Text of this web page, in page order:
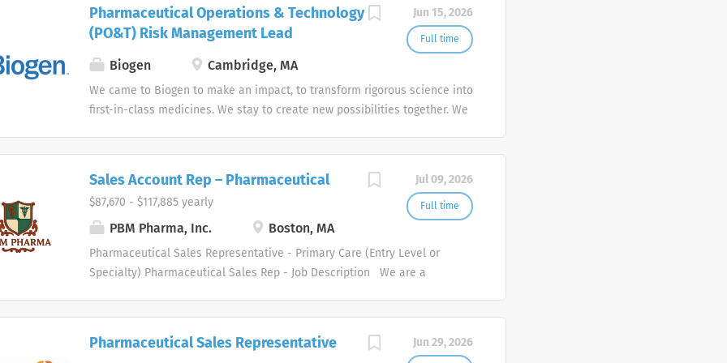
customers...
played a pivotal role in our success and continue to drive our growth. As
a result, we are expanding our pharmaceutical sales team throughout the
United States. We are recruiting talented sales professionals who can
pharmaceutical sales organization. Each Pharmaceutical Sales
Representative is responsible for supporting physicians and patients
while building strong, long-lasting relationships with healthcare providers
and their staff. This is an outstanding opportunity for individuals with...
Jun 15, 2026
Full time
Pharmaceutical Operations & Technology
(PO&T) Risk Management Lead
Biogen Cambridge, MA
We came to Biogen to make an impact, to transform rigorous science into
first-in-class medicines. We stay to create new possibilities together. We
Jul 09, 2026
Full time
Sales Account Rep – Pharmaceutical
$87,670 - $117,885 yearly
PBM Pharma, Inc. Boston, MA
Pharmaceutical Sales Representative - Primary Care (Entry Level or
Specialty) Pharmaceutical Sales Rep - Job Description We are a
and physician customers benefit from a diverse group of products and
Jun 29, 2026
Pharmaceutical Sales Representative